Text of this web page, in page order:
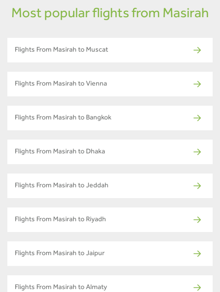
Most popular flights from Masirah
Flights From Masirah to Muscat
Flights From Masirah to Vienna
Flights From Masirah to Bangkok
Flights From Masirah to Dhaka
Flights From Masirah to Jeddah
Flights From Masirah to Riyadh
Flights From Masirah to Jaipur
Flights From Masirah to Almaty